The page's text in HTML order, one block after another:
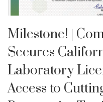
Milestone! |
Secures
Laboratory
Access to